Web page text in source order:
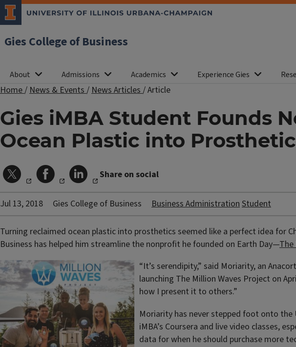
Gies College of Business
About Admissions Academics Experience Gies
Home/News & Events/News Articles/Article
Gies iMBA Student Founds
Ocean Plastic into
Share on social
Jul 13, 2018 Gies College of Business Business AdministrationStudent
Turning reclaimed ocean plastic into prosthetics seemed like a perfect idea for
Business has helped him streamline the nonprofit he founded on Earth Day—The
“It’s serendipity,” said Moriarity, an
launching The Million Waves Project on
how I present it to others.”
Moriarity has never stepped foot onto
iMBA’s Coursera and live video classes,
data for when he should purchase more